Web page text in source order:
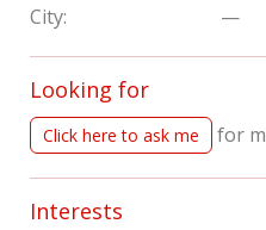
City:
—
Looking for
Click here to ask me for
Interests